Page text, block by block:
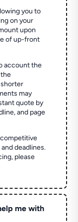
you to
on your
upon
of up-front
account the
may
quote by
and page
deadlines.
please
me with